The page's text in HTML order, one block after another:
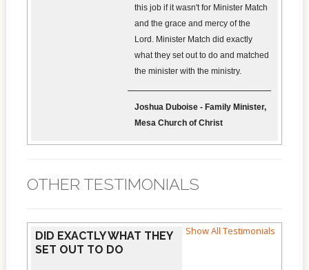
this job if it wasn't for Minister Match
and the grace and mercy of the
Lord. Minister Match did exactly
what they set out to do and matched
the minister with the ministry.
Joshua Duboise - Family Minister,
Mesa Church of Christ
OTHER TESTIMONIALS
Show All Testimonials
DID EXACTLY WHAT THEY
SET OUT TO DO